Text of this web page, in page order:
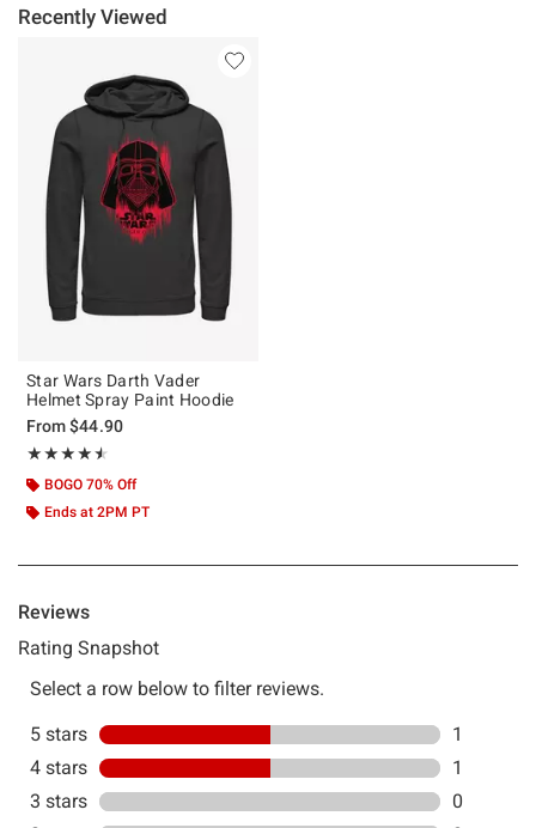
Recently Viewed
Star Wars Darth Vader
Helmet Spray Paint Hoodie
From$44.90
★★★★★
Rating, 4.5 out of 5
★★★★★
BOGO 70% Off
Ends at 2PM PT